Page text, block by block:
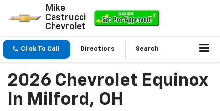
Mike
Castrucci
Chevrolet
Click To Call Directions Search
2026 Chevrolet Equinox
In Milford, OH